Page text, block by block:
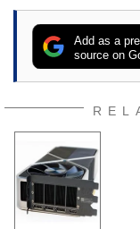
Add as a
source on